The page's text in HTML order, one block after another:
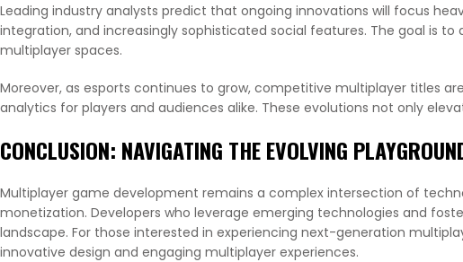
Leading industry analysts predict that ongoing innovations will focus
integration, and increasingly sophisticated social features. The goal is
multiplayer spaces.
Moreover, as esports continues to grow, competitive multiplayer titles
analytics for players and audiences alike. These evolutions not only
CONCLUSION: NAVIGATING THE EVOLVING
Multiplayer game development remains a complex intersection of
monetization. Developers who leverage emerging technologies and
landscape. For those interested in experiencing next-generation
innovative design and engaging multiplayer experiences.